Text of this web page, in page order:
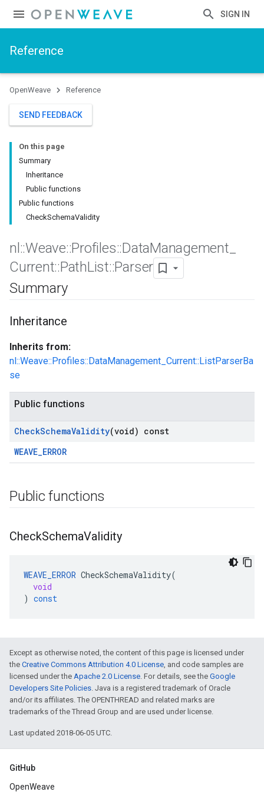
SIGN IN
Reference
OpenWeave Reference
SEND FEEDBACK
On this page
Summary
Inheritance
Public functions
Public functions
CheckSchemaValidity
nl ::Weave::Profiles::DataManagement
Current::PathList::Parser
Summary
Inheritance
Inherits from:
nl::Weave::Profiles::DataManagement_Current::ListParserBa
se
Public functions
CheckSchemaValidity(void) const
WEAVE_ERROR
Public functions
CheckSchemaValidity
WEAVE_ERROR CheckSchemaValidity(
void
) const
Except as otherwise noted, the content of this page is licensed under
the Creative Commons Attribution 4.0 License, and code samples are
licensed under the Apache 2.0 License. For details, see the Google
Developers Site Policies. Java is a registered trademark of Oracle
and/or its affiliates. The OPENTHREAD and related marks are
trademarks of the Thread Group and are used under license.
Last updated 2018-06-05 UTC.
GitHub
OpenWeave